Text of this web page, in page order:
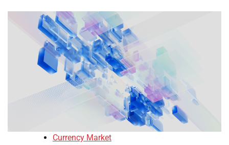
Currency Market